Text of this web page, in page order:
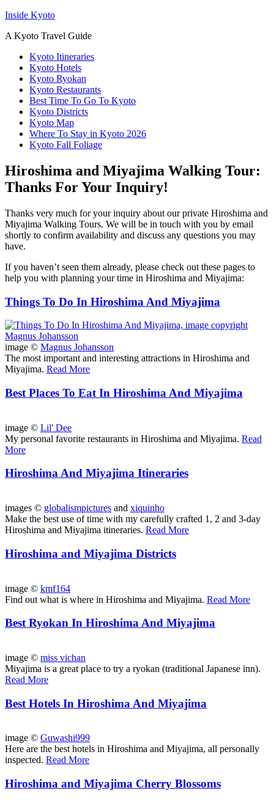
Inside Kyoto
A Kyoto Travel Guide
Kyoto Itineraries
Kyoto Hotels
Kyoto Ryokan
Kyoto Restaurants
Best Time To Go To Kyoto
Kyoto Districts
Kyoto Map
Where To Stay in Kyoto 2026
Kyoto Fall Foliage
Hiroshima and Miyajima Walking Tour:
Thanks For Your Inquiry!
Thanks very much for your inquiry about our private Hiroshima and
Miyajima Walking Tours. We will be in touch with you by email
shortly to confirm availability and discuss any questions you may
have.
If you haven’t seen them already, please check out these pages to
help you with planning your time in Hiroshima and Miyajima:
Things To Do In Hiroshima And Miyajima
image © Magnus Johansson
The most important and interesting attractions in Hiroshima and
Miyajima. Read More
Best Places To Eat In Hiroshima And Miyajima
image © Lil' Dee
My personal favorite restaurants in Hiroshima and Miyajima. Read
More
Hiroshima And Miyajima Itineraries
images © globalismpictures and xiquinho
Make the best use of time with my carefully crafted 1, 2 and 3-day
Hiroshima and Miyajima itineraries. Read More
Hiroshima and Miyajima Districts
image © kmf164
Find out what is where in Hiroshima and Miyajima. Read More
Best Ryokan In Hiroshima And Miyajima
image © miss vichan
Miyajima is a great place to try a ryokan (traditional Japanese inn).
Read More
Best Hotels In Hiroshima And Miyajima
image © Guwashi999
Here are the best hotels in Hiroshima and Miyajima, all personally
inspected. Read More
Hiroshima and Miyajima Cherry Blossoms